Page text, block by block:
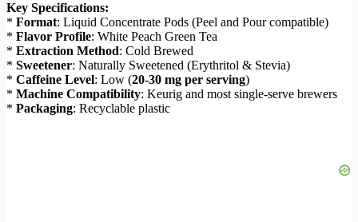
Key Specifications:
* Format: Liquid Concentrate Pods (Peel and Pour compatible)
* Flavor Profile: White Peach Green Tea
* Extraction Method: Cold Brewed
* Sweetener: Naturally Sweetened (Erythritol & Stevia)
* Caffeine Level: Low (20-30 mg per serving)
* Machine Compatibility: Keurig and most single-serve brewers
* Packaging: Recyclable plastic